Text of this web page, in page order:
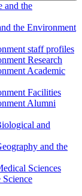
and the
the Environment
staff profiles
Research
Academic
Facilities
Alumni
and
and the
Sciences
Science